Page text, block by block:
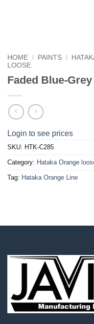
HOME / PAINTS /
LOOSE
Faded Blue-
Login to see prices
SKU: HTK-C285
Category: Hataka Orange
Tag: Hataka Orange Line